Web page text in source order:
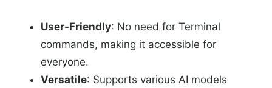
User-Friendly: No need for Terminal
commands, making it accessible for
everyone.
Versatile: Supports various AI models